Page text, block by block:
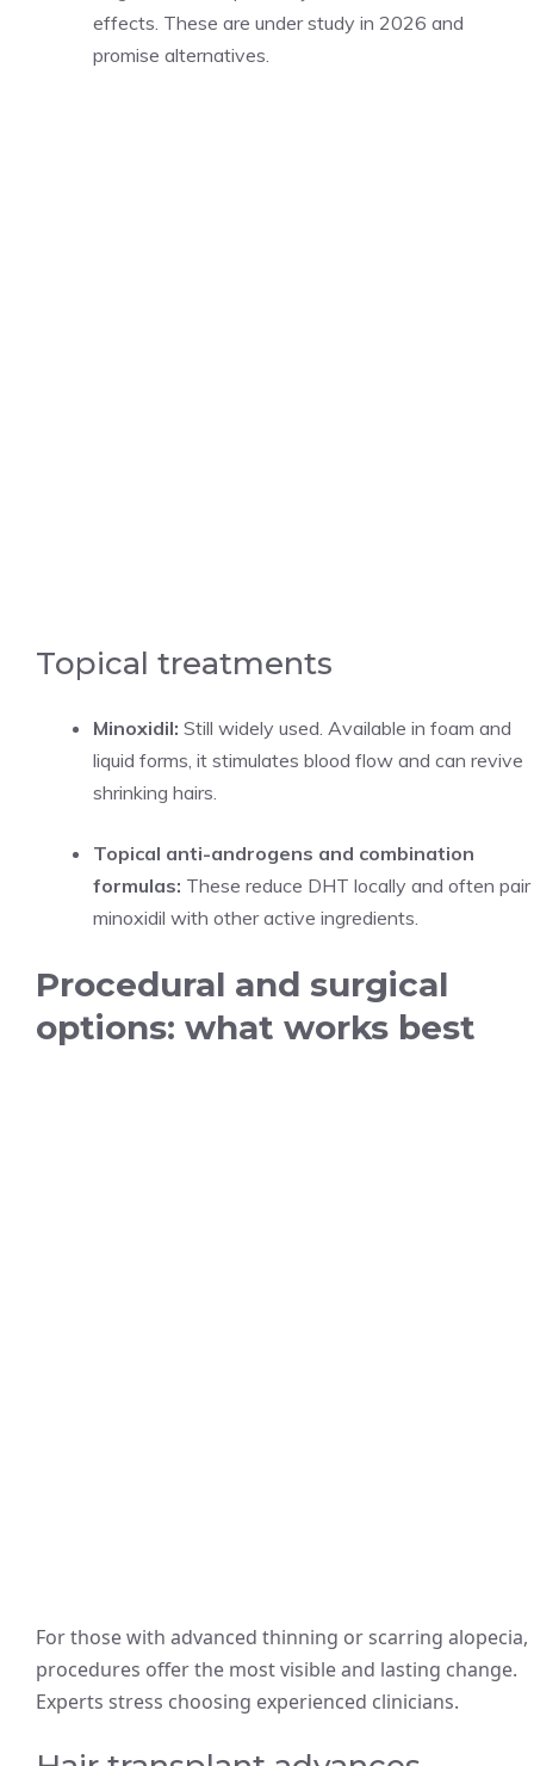
effects. These are under study in 2026 and
promise alternatives.
Topical treatments
Minoxidil: Still widely used. Available in foam and
liquid forms, it stimulates blood flow and can revive
shrinking hairs.
Topical anti-androgens and combination
formulas: These reduce DHT locally and often pair
minoxidil with other active ingredients.
Procedural and surgical
options: what works best
For those with advanced thinning or scarring alopecia,
procedures offer the most visible and lasting change.
Experts stress choosing experienced clinicians.